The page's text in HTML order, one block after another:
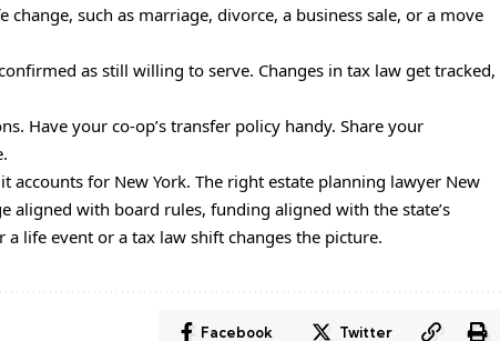
such as marriage, divorce, a business sale, or a move
as still willing to serve. Changes in tax law get tracked,
Have your co-op’s transfer policy handy. Share your
accounts for New York. The right estate planning lawyer New
aligned with board rules, funding aligned with the state’s
life event or a tax law shift changes the picture.
Facebook Twitter